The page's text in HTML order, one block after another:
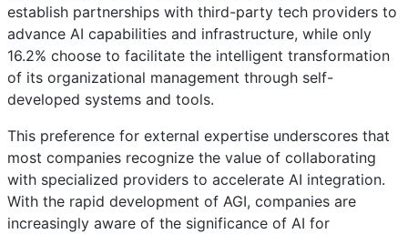
establish partnerships with third-party tech providers to
advance AI capabilities and infrastructure, while only
16.2% choose to facilitate the intelligent transformation
of its organizational management through self-
developed systems and tools.
This preference for external expertise underscores that
most companies recognize the value of collaborating
with specialized providers to accelerate AI integration.
With the rapid development of AGI, companies are
increasingly aware of the significance of AI for